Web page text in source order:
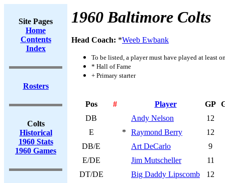
Site Pages
Home
Contents
Index
Rosters
Colts
Historical
1960 Stats
1960 Games
1960 Baltimore Colts
Head Coach: *Weeb Ewbank
To be listed, a player must have played at least
* Hall of Fame
+ Primary starter
Pos # Player GP
DB
Andy Nelson
12
E
* Raymond Berry
12
DB/E
Art DeCarlo
9
E/DE
Jim Mutscheller
11
DT/DE
Big Daddy Lipscomb
12